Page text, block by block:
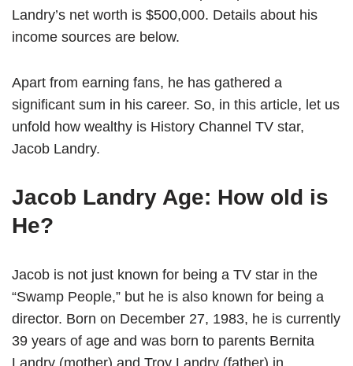
Landry’s net worth is $500,000. Details about his
income sources are below.
Apart from earning fans, he has gathered a
significant sum in his career. So, in this article, let us
unfold how wealthy is History Channel TV star,
Jacob Landry.
Jacob Landry Age: How old is
He?
Jacob is not just known for being a TV star in the
“Swamp People,” but he is also known for being a
director. Born on December 27, 1983, he is currently
39 years of age and was born to parents Bernita
Landry (mother) and Troy Landry (father) in